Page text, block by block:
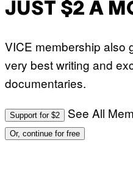
JUST $2 A
VICE membership also
very best writing and
documentaries.
Support for $2 See All
Or, continue for free